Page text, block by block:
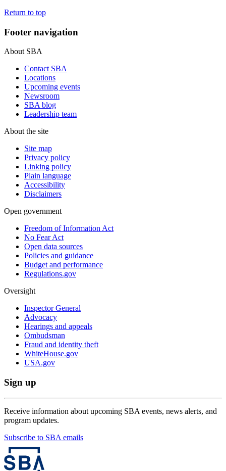
Return to top
Footer navigation
About SBA
Contact SBA
Locations
Upcoming events
Newsroom
SBA blog
Leadership team
About the site
Site map
Privacy policy
Linking policy
Plain language
Accessibility
Disclaimers
Open government
Freedom of Information Act
No Fear Act
Open data sources
Policies and guidance
Budget and performance
Regulations.gov
Oversight
Inspector General
Advocacy
Hearings and appeals
Ombudsman
Fraud and identity theft
WhiteHouse.gov
USA.gov
Sign up
Receive information about upcoming SBA events, news alerts, and
program updates.
Subscribe to SBA emails